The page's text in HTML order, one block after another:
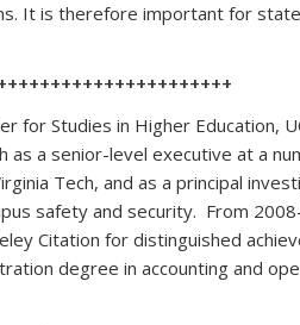
It is therefore important for
Studies in Higher Education,
a senior-level executive at a
Tech, and as a principal
safety and security. From
Citation for distinguished
degree in accounting and